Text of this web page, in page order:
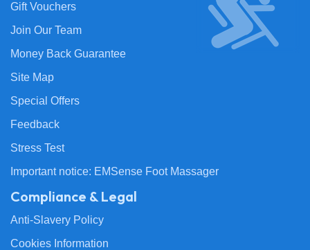
Gift Vouchers
Join Our Team
Money Back Guarantee
Site Map
Special Offers
Feedback
Stress Test
Important notice: EMSense Foot Massager
Compliance & Legal
Anti-Slavery Policy
Cookies Information